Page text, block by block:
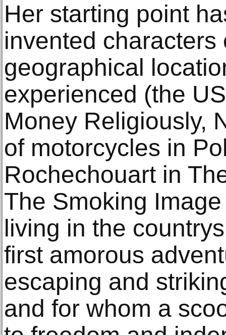
Her starting point
invented characters
geographical
experienced (the
Money Religiously,
of motorcycles in
Rochechouart in
The Smoking
living in the
first amorous
escaping and
and for whom a